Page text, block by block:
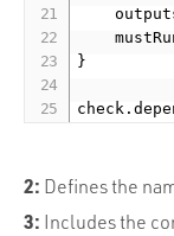
}
2: Defines the
3: Includes the